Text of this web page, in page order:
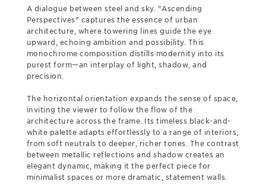
A dialogue between steel and sky. "Ascending
Perspectives" captures the essence of urban
architecture, where towering lines guide the eye
upward, echoing ambition and possibility. This
monochrome composition distills modernity into its
purest form—an interplay of light, shadow, and
precision.
The horizontal orientation expands the sense of space,
inviting the viewer to follow the flow of the
architecture across the frame. Its timeless black-and-
white palette adapts effortlessly to a range of interiors,
from soft neutrals to deeper, richer tones. The contrast
between metallic reflections and shadow creates an
elegant dynamic, making it the perfect piece for
minimalist spaces or more dramatic, statement walls.